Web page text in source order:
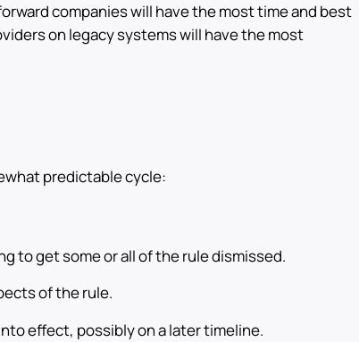
companies will have the most time and best
on legacy systems will have the most
predictable cycle:
to get some or all of the rule dismissed.
of the rule.
effect, possibly on a later timeline.